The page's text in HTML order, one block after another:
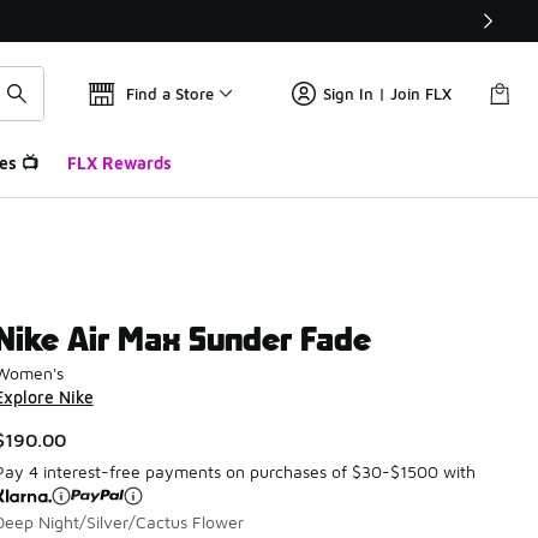
Find a Store Sign In | Join FLX
📺 FLX Rewards
Air Max Sunder Fade
Nike
4 interest-free payments on purchases of $30-$1500 with
Night/Silver/Cactus Flower